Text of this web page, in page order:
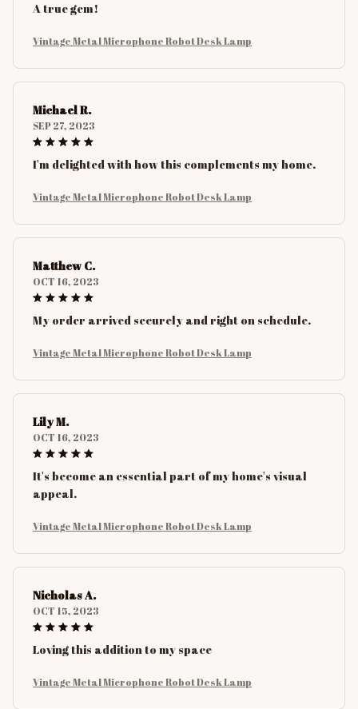
A true gem!
Vintage Metal Microphone Robot Desk Lamp
Michael R.
SEP 27, 2023
I'm delighted with how this complements my home.
Vintage Metal Microphone Robot Desk Lamp
Matthew C.
OCT 16, 2023
My order arrived securely and right on schedule.
Vintage Metal Microphone Robot Desk Lamp
Lily M.
OCT 16, 2023
It's become an essential part of my home's visual
appeal.
Vintage Metal Microphone Robot Desk Lamp
Nicholas A.
OCT 15, 2023
Loving this addition to my space
Vintage Metal Microphone Robot Desk Lamp